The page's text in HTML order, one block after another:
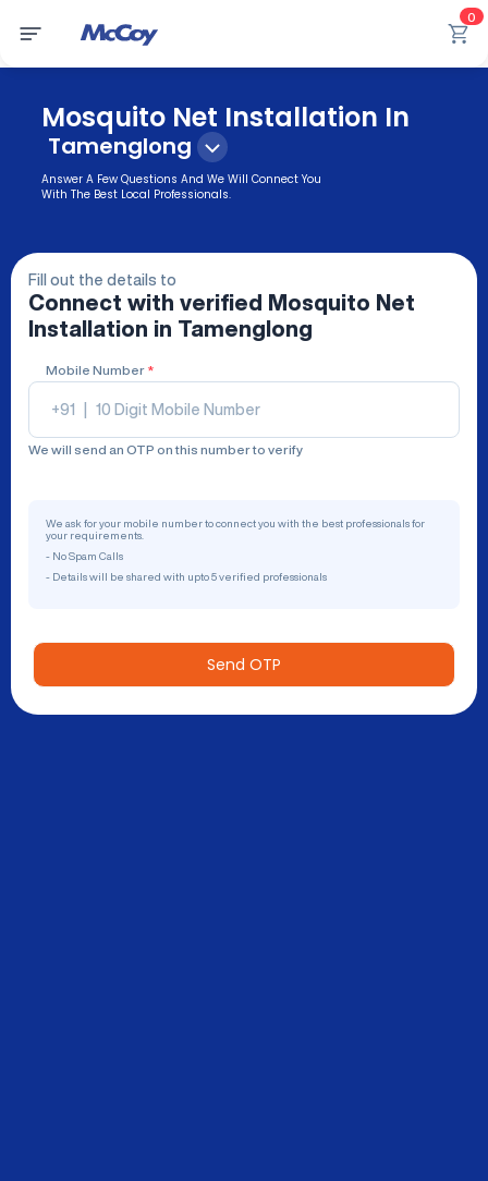
0
Mosquito Net Installation In
Tamenglong
Answer A Few Questions And We Will Connect You
With The Best Local Professionals.
Fill out the details to
Connect with verified
Mosquito Net
Installation in Tamenglong
Mobile Number *
+91
We will send an OTP on this number to verify
We ask for your mobile number to connect you with the best professionals for
your requirements.
- No Spam Calls
- Details will be shared with upto 5 verified professionals
Send OTP